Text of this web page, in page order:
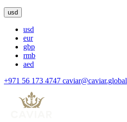
usd
usd
eur
gbp
rmb
aed
+971 56 173 4747 caviar@caviar.global